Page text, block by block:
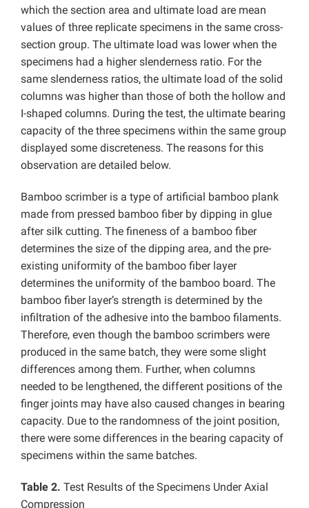
which the section area and ultimate load are mean
values of three replicate specimens in the same cross-
section group. The ultimate load was lower when the
specimens had a higher slenderness ratio. For the
same slenderness ratios, the ultimate load of the solid
columns was higher than those of both the hollow and
I-shaped columns. During the test, the ultimate bearing
capacity of the three specimens within the same group
displayed some discreteness. The reasons for this
observation are detailed below.
Bamboo scrimber is a type of artificial bamboo plank
made from pressed bamboo fiber by dipping in glue
after silk cutting. The fineness of a bamboo fiber
determines the size of the dipping area, and the pre-
existing uniformity of the bamboo fiber layer
determines the uniformity of the bamboo board. The
bamboo fiber layer’s strength is determined by the
infiltration of the adhesive into the bamboo filaments.
Therefore, even though the bamboo scrimbers were
produced in the same batch, they were some slight
differences among them. Further, when columns
needed to be lengthened, the different positions of the
finger joints may have also caused changes in bearing
capacity. Due to the randomness of the joint position,
there were some differences in the bearing capacity of
specimens within the same batches.
Table 2. Test Results of the Specimens Under Axial
Compression